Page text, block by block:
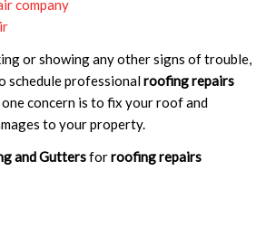
company
or showing any other signs of trouble,
schedule professionalroofing repairs
one concern is to fix your roof and
to your property.
and Guttersforroofing repairs